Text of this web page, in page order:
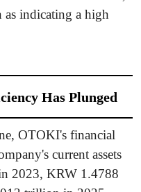
as indicating a high
Has Plunged
OTOKI's financial
current assets
2023, KRW 1.4788